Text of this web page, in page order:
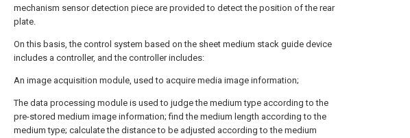
mechanism sensor detection piece are provided to detect the position of the rear
plate.
On this basis, the control system based on the sheet medium stack guide device
includes a controller, and the controller includes:
An image acquisition module, used to acquire media image information;
The data processing module is used to judge the medium type according to the
pre-stored medium image information; find the medium length according to the
medium type; calculate the distance to be adjusted according to the medium